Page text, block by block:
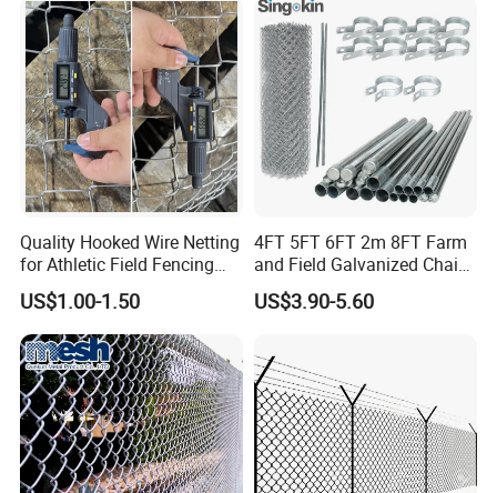
Chain Link Fence for School
Park Sports Field
Quality Hooked Wire Netting
for Athletic Field Fencing
Galvanized/PVC Coating
Steel Chain Link Fencing
Cyclone Fence Hurricane
Fence or Diamond Mesh
Fencing
US$1.00-1.50
4FT 5FT 6FT 2m 8FT Farm
and Field Galvanized Chain
Link Fence Steel Wire Mesh
Metal Fencing
US$3.90-5.60